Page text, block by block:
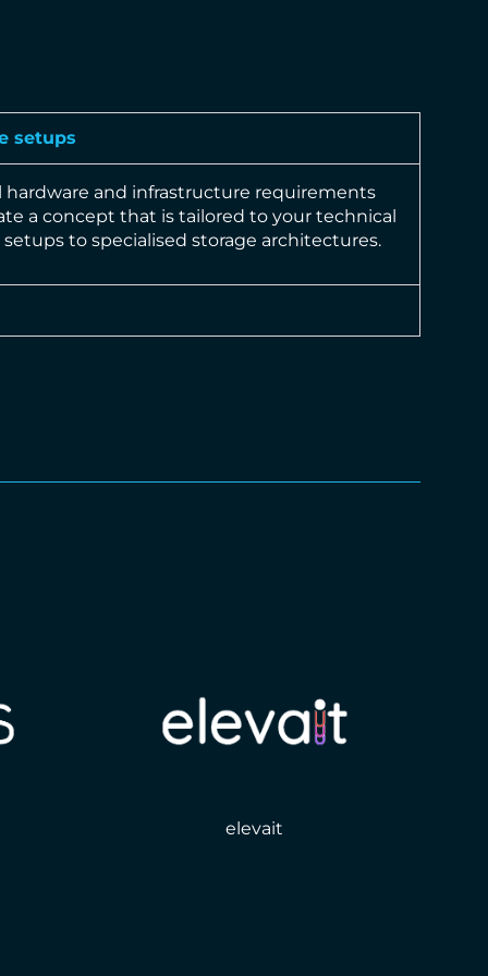
setups
hardware and infrastructure requirements
a concept that is tailored to your technical
to specialised storage architectures.
elevait